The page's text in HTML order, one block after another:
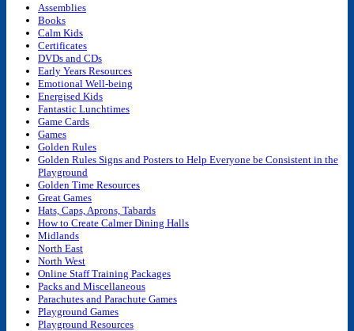
Assemblies
Books
Calm Kids
Certificates
DVDs and CDs
Early Years Resources
Emotional Well-being
Energised Kids
Fantastic Lunchtimes
Game Cards
Games
Golden Rules
Golden Rules Signs and Posters to Help Everyone be Consistent in the
Playground
Golden Time Resources
Great Games
Hats, Caps, Aprons, Tabards
How to Create Calmer Dining Halls
Midlands
North East
North West
Online Staff Training Packages
Packs and Miscellaneous
Parachutes and Parachute Games
Playground Games
Playground Resources